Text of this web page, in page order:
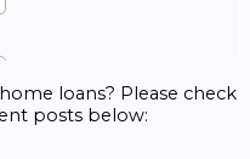
loans? Please check
posts below: